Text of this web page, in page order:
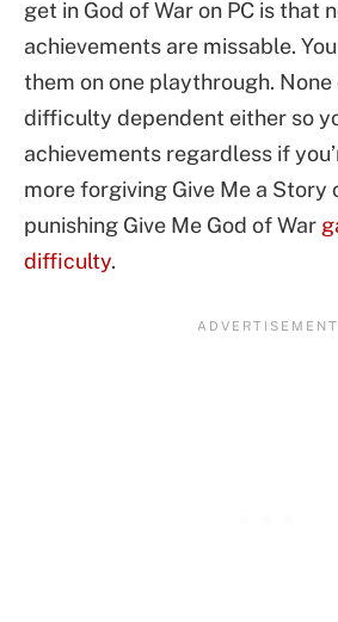
get in God of War on PC is that
achievements are missable.
them on one playthrough.
difficulty dependent either so
achievements regardless if
more forgiving Give Me a Story
punishing Give Me God of War
difficulty.